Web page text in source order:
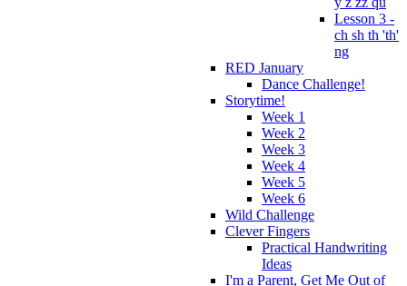
Lesson 3 -
ch sh th 'th'
ng
RED January
Dance Challenge!
Storytime!
Week 1
Week 2
Week 3
Week 4
Week 5
Week 6
Wild Challenge
Clever Fingers
Practical Handwriting
Ideas
I'm a Parent, Get Me Out of